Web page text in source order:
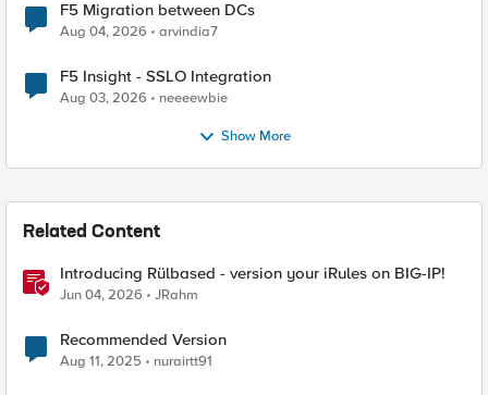
F5 Migration between DCs
Aug 04, 2026 arvindia7
F5 Insight - SSLO Integration
Aug 03, 2026 neeeewbie
Show More
Related Content
Introducing Rülbased - version your iRules on BIG-IP!
Jun 04, 2026 JRahm
Recommended Version
Aug 11, 2025 nurairtt91